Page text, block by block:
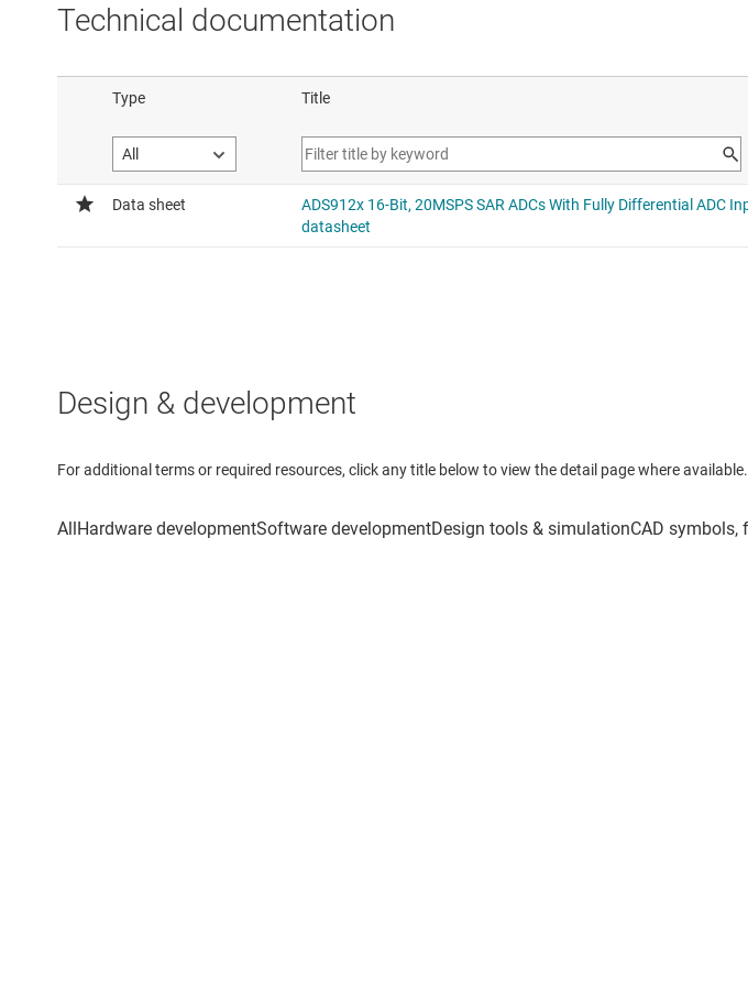
Technical documentation
Design & development
For additional terms or required resources, click any title below to view the detail page where available.